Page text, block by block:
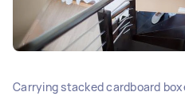
Carrying stacked cardboard